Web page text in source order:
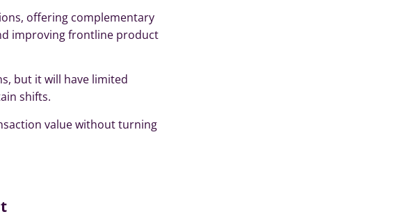
offering complementary
improving frontline product
but it will have limited
shifts.
value without turning